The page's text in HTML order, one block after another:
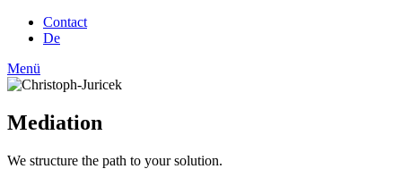
Contact
De
Menü
Mediation
We structure the path to your solution.